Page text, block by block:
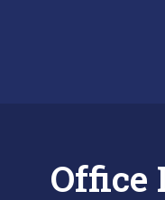
Office